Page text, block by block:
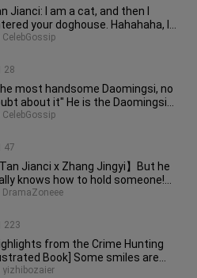
Jianci: I am a cat, and then I
your doghouse. Hahahaha, I
dying of laughter
28
CelebGossip
most handsome Daomingsi, no
about it" He is the Daomingsi
by the original auth
47
CelebGossip
Tan Jianci x Zhang Jingyi】But he
knows how to hold someone!
Jianci and Zhang Jingyi brin
223
DramaZoneee
from the Crime Hunting
Book] Some smiles are
and some... are bitt
yizhibozaier